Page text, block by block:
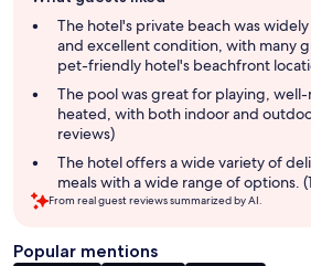
summaryThe hotel's private beach was
and excellent condition, with many
pet-friendly hotel's beachfront
The pool was great for playing,
heated, with both indoor and
reviews)
The hotel offers a wide variety of
meals with a wide range of options.
From real guest reviews summarized by AI.
Popular mentions